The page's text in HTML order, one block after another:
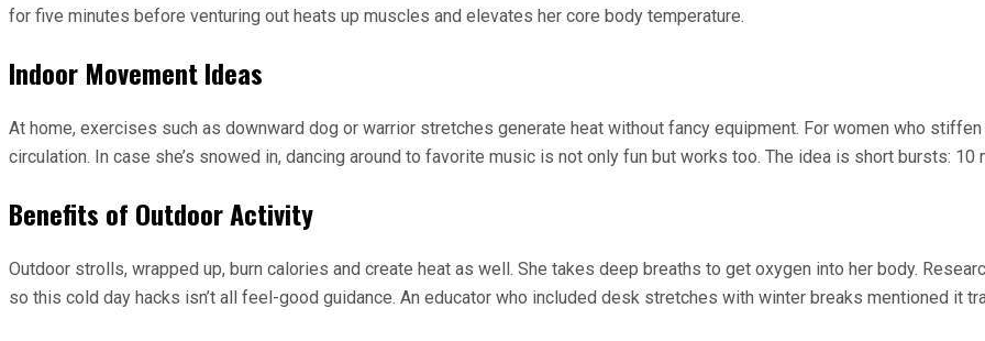
for five minutes before venturing out heats up muscles and elevates her core body temperature.
Indoor Movement Ideas
At home, exercises such as downward dog or warrior stretches generate heat without fancy equipment. For women who
circulation. In case she’s snowed in, dancing around to favorite music is not only fun but works too. The idea is short bursts: 10
Benefits of Outdoor Activity
Outdoor strolls, wrapped up, burn calories and create heat as well. She takes deep breaths to get oxygen into her body.
so this cold day hacks isn’t all feel-good guidance. An educator who included desk stretches with winter breaks mentioned it